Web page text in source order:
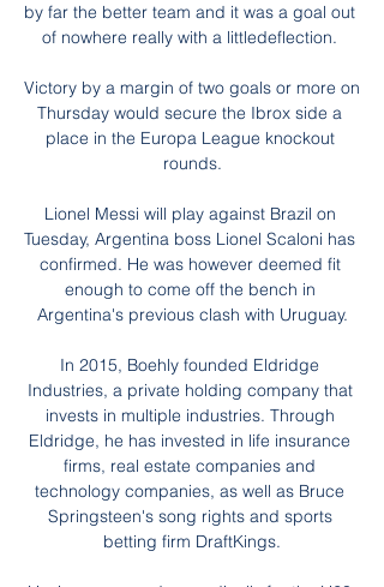
by far the better team and it was a goal out
of nowhere really with a littledeflection.
Victory by a margin of two goals or more on
Thursday would secure the Ibrox side a
place in the Europa League knockout
rounds.
Lionel Messi will play against Brazil on
Tuesday, Argentina boss Lionel Scaloni has
confirmed. He was however deemed fit
enough to come off the bench in
Argentina's previous clash with Uruguay.
In 2015, Boehly founded Eldridge
Industries, a private holding company that
invests in multiple industries. Through
Eldridge, he has invested in life insurance
firms, real estate companies and
technology companies, as well as Bruce
Springsteen's song rights and sports
betting firm DraftKings.